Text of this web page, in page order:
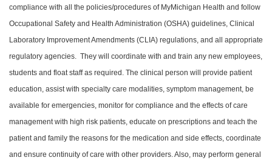
compliance with all the policies/procedures of MyMichigan Health and follow
Occupational Safety and Health Administration (OSHA) guidelines, Clinical
Laboratory Improvement Amendments (CLIA) regulations, and all appropriate
regulatory agencies. They will coordinate with and train any new employees,
students and float staff as required. The clinical person will provide patient
education, assist with specialty care modalities, symptom management, be
available for emergencies, monitor for compliance and the effects of care
management with high risk patients, educate on prescriptions and teach the
patient and family the reasons for the medication and side effects, coordinate
and ensure continuity of care with other providers. Also, may perform general